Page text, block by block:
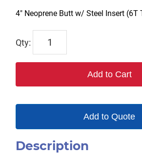
4″ Neoprene Butt w/ Steel Insert (6T
6T
Add to Cart
Add to Quote
Description